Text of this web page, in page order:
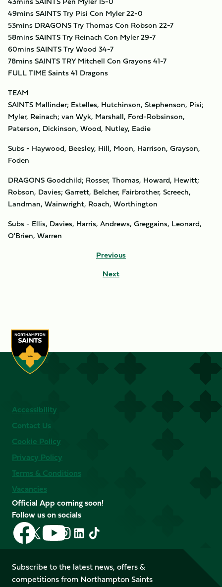
49mins SAINTS Try Pisi Con Myler 22-0
53mins DRAGONS Try Thomas Con Robson 22-7
58mins SAINTS Try Reinach Con Myler 29-7
60mins SAINTS Try Wood 34-7
78mins SAINTS TRY Mitchell Con Grayons 41-7
FULL TIME Saints 41 Dragons
TEAM
SAINTS Mallinder; Estelles, Hutchinson, Stephenson, Pisi;
Myler, Reinach; van Wyk, Marshall, Ford-Robsinson,
Paterson, Dickinson, Wood, Nutley, Eadie
Subs - Haywood, Beesley, Hill, Moon, Harrison, Grayson,
Foden
DRAGONS Goodchild; Rosser, Thomas, Howard, Hewitt;
Robson, Davies; Garrett, Belcher, Fairbrother, Screech,
Landman, Wainwright, Roach, Worthington
Subs - Ellis, Davies, Harris, Andrews, Greggains, Leonard,
O'Brien, Warren
Previous
Next
Accessibility
Contact Us
Cookie Policy
Privacy Policy
Terms & Conditions
Vacancies
Official App coming soon!
Follow us on socials
Follow
us
on
Facebook
Follow
us
X
(Twitter)
Follow
us
on
YouTube
Follow
us
Instagram
Follow
LinkedIn
Follow
us
TikTok
Subscribe to the latest news, offers &
competitions from Northampton Saints